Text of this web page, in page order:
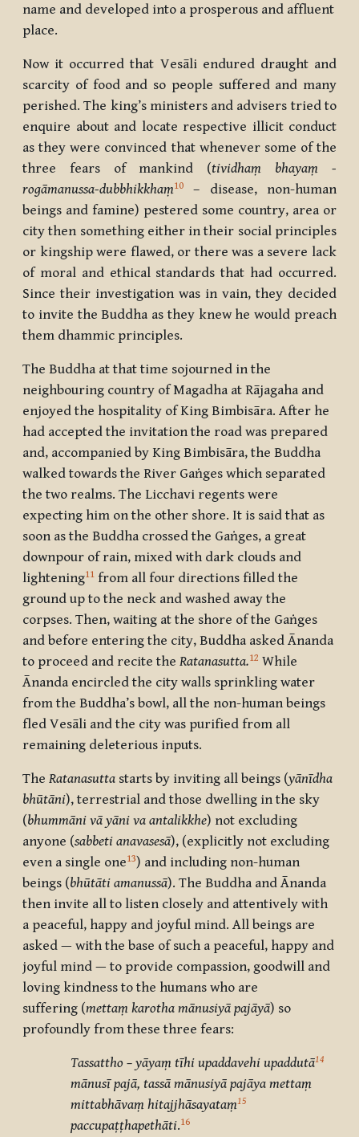
name and developed into a prosperous and affluent
place.
Now it occurred that Vesāli endured draught and
scarcity of food and so people suffered and many
perished. The king’s ministers and advisers tried to
enquire about and locate respective illicit conduct
as they were convinced that whenever some of the
three fears of mankind (tividhaṃ bhayaṃ -
rogāmanussa-dubbhikkhaṃ10
– disease, non-human
beings and famine) pestered some country, area or
city then something either in their social principles
or kingship were flawed, or there was a severe lack
of moral and ethical standards that had occurred.
Since their investigation was in vain, they decided
to invite the Buddha as they knew he would preach
them dhammic principles.
The Buddha at that time sojourned in the
neighbouring country ofMagadha at Rājagaha and
enjoyed the hospitality of King Bimbisāra. After he
had accepted the invitation the road was prepared
and, accompanied by King Bimbisāra, the Buddha
walked towards the River Gaṅges which separated
the two realms. The Licchavi regents were
expecting him on the other shore. It is said that as
soon as the Buddha crossed the Gaṅges, a great
downpour of rain, mixed with dark clouds and
lightening11 from all four directions filled the
ground up to the neck and washed away the
corpses. Then, waiting at the shore of the Gaṅges
and before entering the city, Buddha asked Ānanda
to proceed and recite the Ratanasutta.12 While
Ānanda encircled the city walls sprinkling water
from the Buddha’s bowl, all the non-human beings
fled Vesāli and the city was purified from all
remaining deleterious inputs.
The Ratanasutta starts by inviting all beings (yānīdha
bhūtāni), terrestrial and those dwelling in the sky
(bhummāni vā yāni va antalikkhe) not excluding
anyone (sabbeti anavasesā), (explicitly not excluding
even a single one13) and including non-human
beings (bhūtāti amanussā). The Buddha and Ānanda
then invite all to listen closely and attentively with
a peaceful, happy and joyful mind. All beings are
asked — with the base of such a peaceful, happy and
joyful mind — to provide compassion, goodwill and
loving kindness to the humans who are
suffering (mettaṃ karotha mānusiyā pajāyā) so
profoundly from these three fears:
Tassattho – yāyaṃ tīhi upaddavehi upaddutā14
mānusī pajā, tassā mānusiyā pajāya mettaṃ
mittabhāvaṃ hitajjhāsayataṃ15
paccupaṭṭhapethāti.16